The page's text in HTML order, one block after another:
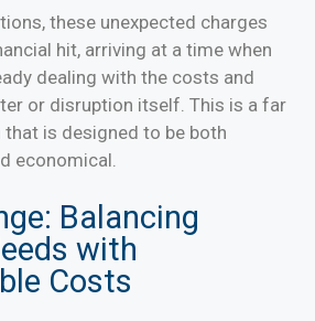
these unexpected charges
hit, arriving at a time when
dealing with the costs and
or disruption itself. This is a far
is designed to be both
economical.
Balancing
with
Costs